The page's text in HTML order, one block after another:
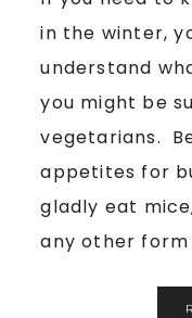
in the winter,
understand
you might be
vegetarians.
appetites for
gladly eat
any other form